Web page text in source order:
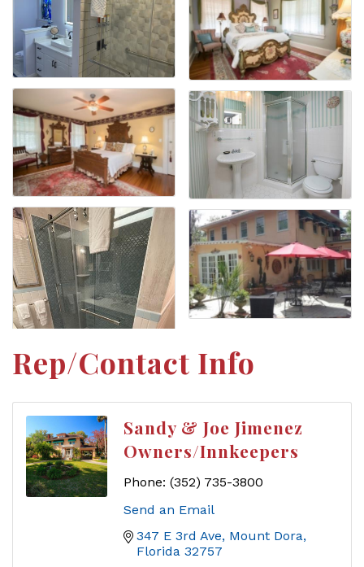
Rep/Contact Info
Sandy & Joe Jimenez
Owners/Innkeepers
Phone: (352) 735-3800
Send an Email
347 E 3rd Ave Mount Dora
Florida 32757